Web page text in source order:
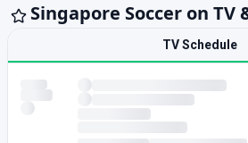
Singapore Soccer on TV
TV Schedule